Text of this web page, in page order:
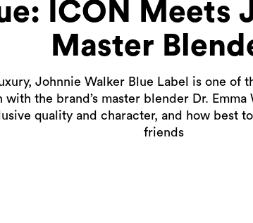
ICON Meets
Master
Johnnie Walker Blue Label is one of
the brand’s master blender Dr.
quality and character, and how best
friends